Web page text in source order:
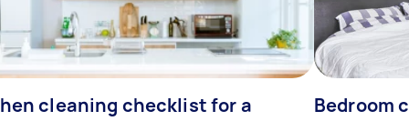
cleaning checklist for a
Bedroom